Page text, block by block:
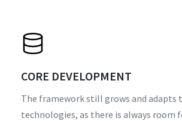
CORE DEVELOPMENT
The framework still grows and adapts
technologies, as there is always room